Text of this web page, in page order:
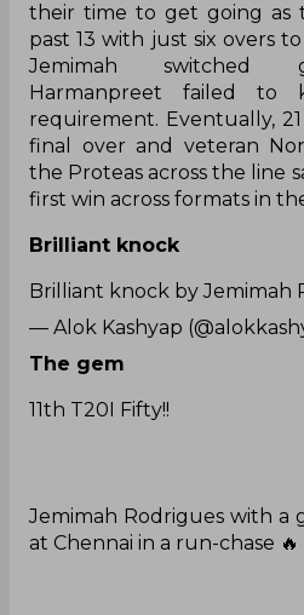
their time to get going as
past 13 with just six overs
Jemimah switched
Harmanpreet failed
requirement. Eventually,
final over and veteran
the Proteas across the line
first win across formats in
Brilliant knock
Brilliant knock by Jemimah
— Alok Kashyap
The gem
11th T20I Fifty!!
Jemimah Rodrigues with a
at Chennai in a run-chase 🔥